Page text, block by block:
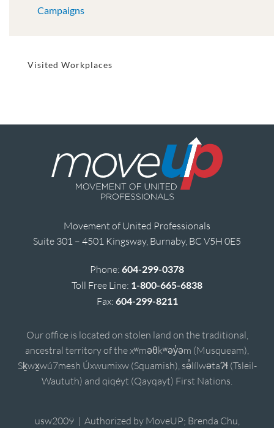
Campaigns
Visited Workplaces
Movement of United Professionals
Suite 301 – 4501 Kingsway, Burnaby, BC V5H 0E5
Phone: 604-299-0378
Toll Free Line: 1-800-665-6838
Fax: 604-299-8211
Our office is located on stolen land on the traditional,
ancestral territory of the xʷməθkʷəy̓əm (Musqueam),
Sḵwx̱wú7mesh Úxwumixw (Squamish), sə̓lílwətaʔɬ (Tsleil-
Waututh) and qiqéyt (Qayqayt) First Nations.
usw2009 | Authorized by MoveUP; Brenda Chu,